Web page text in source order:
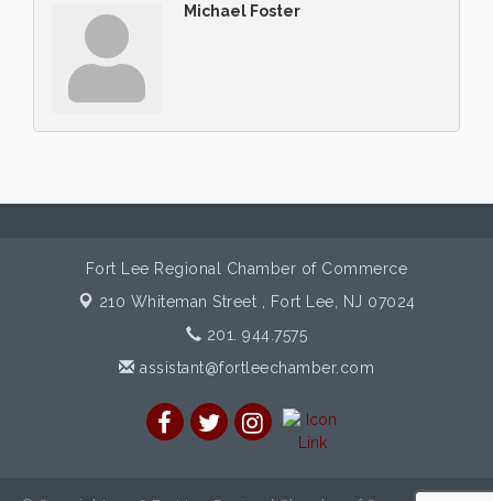
Michael Foster
Fort Lee Regional Chamber of Commerce
210 Whiteman Street ,
Fort Lee, NJ 07024
201. 944.7575
assistant@fortleechamber.com